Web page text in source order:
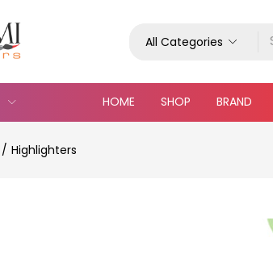
All Categories
HOME SHOP BRAND
Highlighters